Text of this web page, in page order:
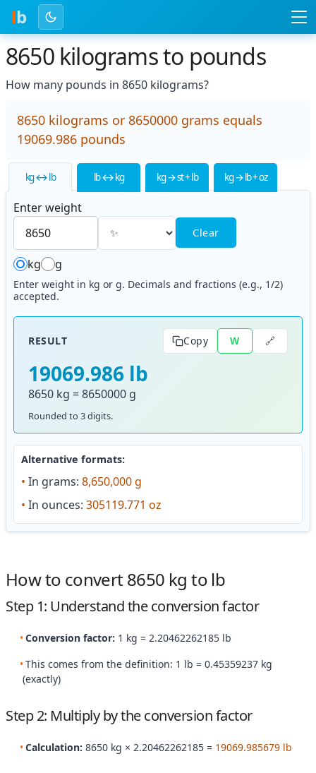
lb
8650 kilograms to pounds
How many pounds in 8650 kilograms?
8650 kilograms or 8650000 grams equals
19069.986 pounds
kg ↔ lb lb ↔ kg kg → st + lb kg → lb + oz
Enter weight
Clear
kg g
Enter weight in kg or g. Decimals and fractions (e.g., 1/2)
accepted.
RESULT Copy W 🔗
19069.986 lb
8650 kg = 8650000 g
Rounded to 3 digits.
Alternative formats:
• In grams: 8,650,000 g
• In ounces: 305119.771 oz
How to convert 8650 kg to lb
Step 1: Understand the conversion factor
Conversion factor: 1 kg = 2.20462262185 lb
This comes from the definition: 1 lb = 0.45359237 kg
(exactly)
Step 2: Multiply by the conversion factor
Calculation: 8650 kg × 2.20462262185 = 19069.985679 lb